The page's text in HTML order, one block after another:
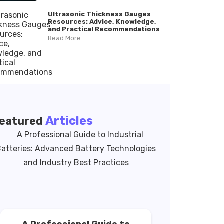
Ultrasonic Thickness Gauges
Resources: Advice, Knowledge,
and Practical Recommendations
Read More
Articles